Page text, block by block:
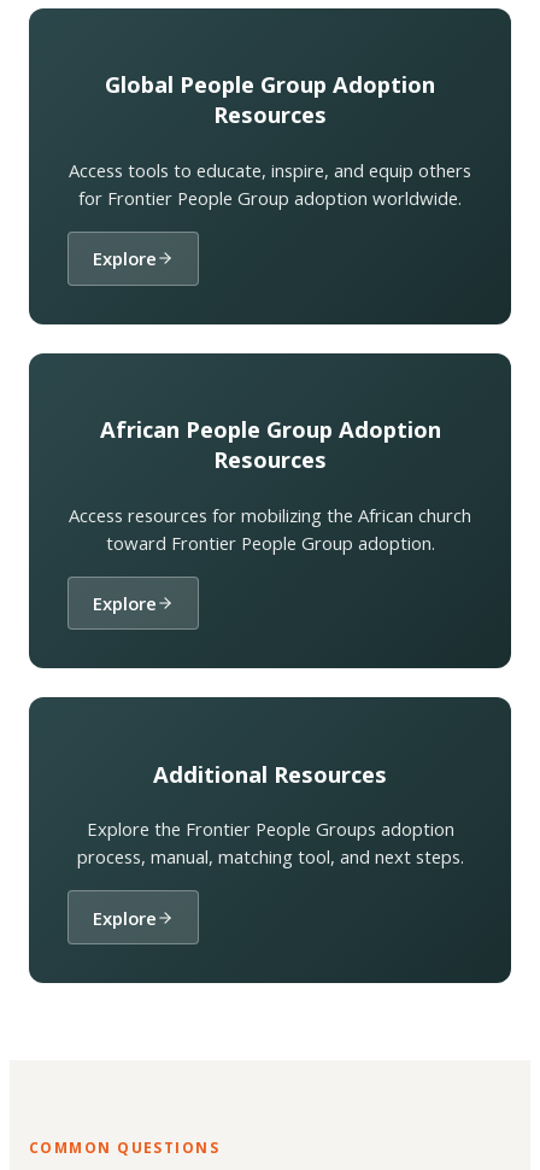
Global People Group Adoption
Resources
Access tools to educate, inspire, and equip others
for Frontier People Group adoption worldwide.
Explore
African People Group Adoption
Resources
Access resources for mobilizing the African church
toward Frontier People Group adoption.
Explore
Additional Resources
Explore the Frontier People Groups adoption
process, manual, matching tool, and next steps.
Explore
COMMON QUESTIONS